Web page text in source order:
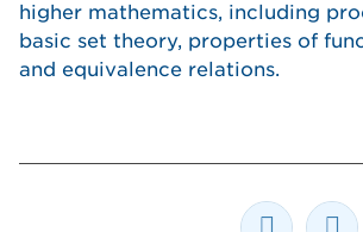
higher mathematics, including
basic set theory, properties of
and equivalence relations.